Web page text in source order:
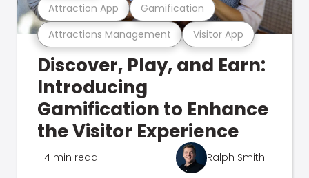
Attractions Management Visitor App
Attraction App Gamification
Discover, Play, and Earn:
Introducing
Gamification to Enhance
the Visitor Experience
4 min read Ralph Smith